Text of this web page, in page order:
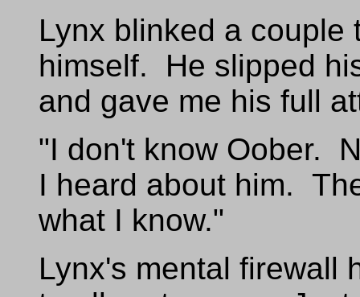
Lynx blinked a couple
himself. He slipped
and gave me his full
"I don't know Oober.
I heard about him.
what I know."
Lynx's mental firewall